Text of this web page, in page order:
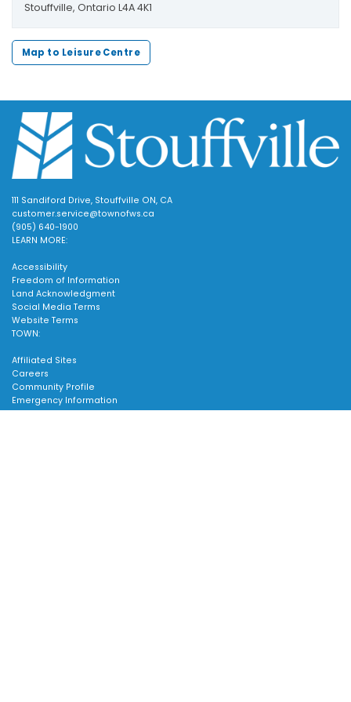
Stouffville, Ontario L4A 4K1
Map to Leisure Centre
111 Sandiford Drive, Stouffville ON, CA
customer.service@townofws.ca
(905) 640-1900
LEARN MORE:
Accessibility
Freedom of Information
Land Acknowledgment
Social Media Terms
Website Terms
TOWN:
Affiliated Sites
Careers
Community Profile
Emergency Information
SUPPORT: